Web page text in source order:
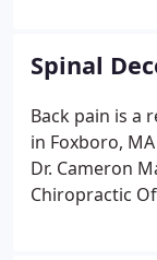
working.
Spinal
Back pain is a
in Foxboro,
Dr. Cameron
Chiropractic